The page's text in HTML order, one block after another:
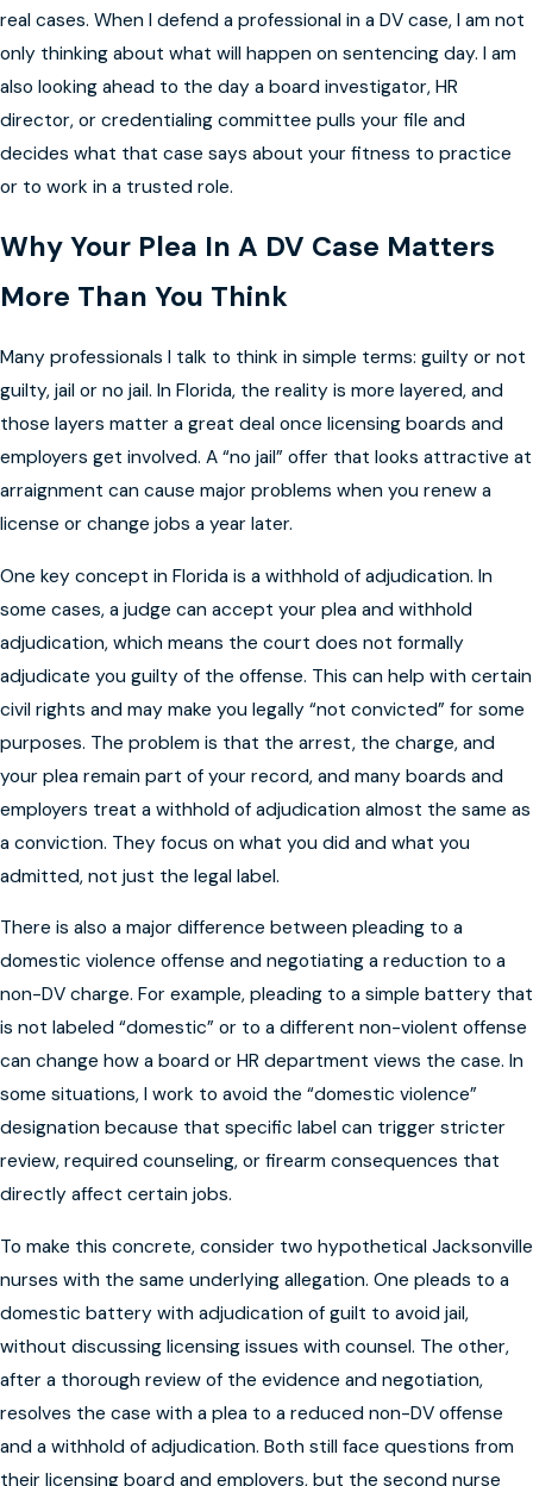
real cases. When I defend a professional in a DV case, I am not
only thinking about what will happen on sentencing day. I am
also looking ahead to the day a board investigator, HR
director, or credentialing committee pulls your file and
decides what that case says about your fitness to practice
or to work in a trusted role.
Why Your Plea In A DV Case Matters
More Than You Think
Many professionals I talk to think in simple terms: guilty or not
guilty, jail or no jail. In Florida, the reality is more layered, and
those layers matter a great deal once licensing boards and
employers get involved. A “no jail” offer that looks attractive at
arraignment can cause major problems when you renew a
license or change jobs a year later.
One key concept in Florida is a withhold of adjudication. In
some cases, a judge can accept your plea and withhold
adjudication, which means the court does not formally
adjudicate you guilty of the offense. This can help with certain
civil rights and may make you legally “not convicted” for some
purposes. The problem is that the arrest, the charge, and
your plea remain part of your record, and many boards and
employers treat a withhold of adjudication almost the same as
a conviction. They focus on what you did and what you
admitted, not just the legal label.
There is also a major difference between pleading to a
domestic violence offense and negotiating a reduction to a
non-DV charge. For example, pleading to a simple battery that
is not labeled “domestic” or to a different non-violent offense
can change how a board or HR department views the case. In
some situations, I work to avoid the “domestic violence”
designation because that specific label can trigger stricter
review, required counseling, or firearm consequences that
directly affect certain jobs.
To make this concrete, consider two hypothetical Jacksonville
nurses with the same underlying allegation. One pleads to a
domestic battery with adjudication of guilt to avoid jail,
without discussing licensing issues with counsel. The other,
after a thorough review of the evidence and negotiation,
resolves the case with a plea to a reduced non-DV offense
and a withhold of adjudication. Both still face questions from
their licensing board and employers, but the second nurse